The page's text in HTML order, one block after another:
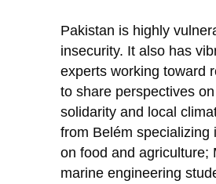
Pakistan is highly
insecurity. It also has
experts working toward
to share perspectives
solidarity and local
from Belém specializing
on food and agriculture;
marine engineering